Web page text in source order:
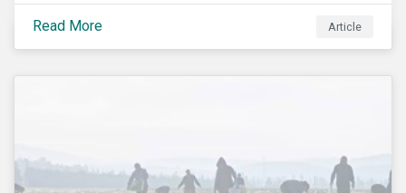
we explore the important role that investors play in
mobilizing the transition to reduce emissions and
how sustainable solutions can support this.
Read More Article